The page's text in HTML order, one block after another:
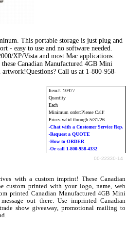
This portable storage is just plug and
- easy to use and no software needed.
XP/Vista and most Mac applications.
Canadian Manufactured 4GB Mini
Call us at 1-800-958-
Item#: 10477
Quantity
Each
Minimum order:Please Call!
Prices valid through 5/31/26
-Chat with a Customer Service Rep.
-Request a QUOTE
-How to ORDER
-Or call 1-800-958-4332
00-22330-14
with a custom imprint! These Canadian
custom printed with your logo, name, web
printed Canadian Manufactured 4GB Mini
out there. Use imprinted Canadian
show giveaway, promotional mailing to